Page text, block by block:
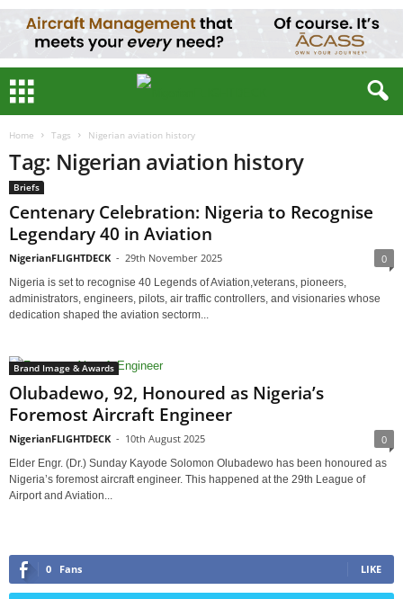
Home Tags Nigerian aviation history
Tag: Nigerian aviation history
Briefs
Centenary Celebration: Nigeria to Recognise
Legendary 40 in Aviation
NigerianFLIGHTDECK - 29th November 2025 0
Nigeria is set to recognise 40 Legends of Aviation,veterans, pioneers,
administrators, engineers, pilots, air traffic controllers, and visionaries whose
dedication shaped the aviation sectorm...
Brand Image & Awards
Olubadewo, 92, Honoured as Nigeria’s
Foremost Aircraft Engineer
NigerianFLIGHTDECK - 10th August 2025 0
Elder Engr. (Dr.) Sunday Kayode Solomon Olubadewo has been honoured as
Nigeria’s foremost aircraft engineer. This happened at the 29th League of
Airport and Aviation...
0 Fans LIKE